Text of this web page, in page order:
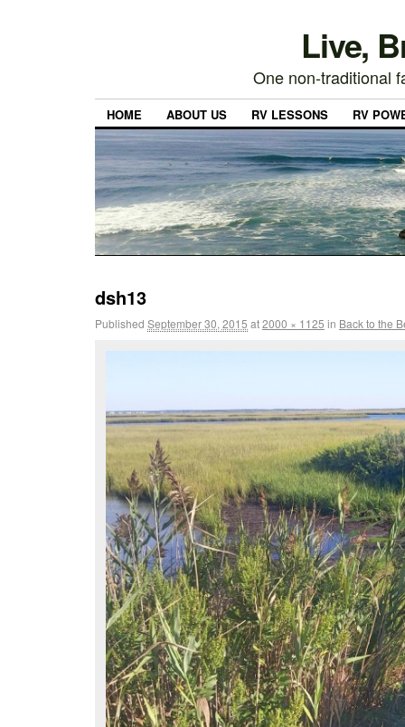
Live,
One non-traditional
HOME ABOUT US RV LESSONS RV
dsh13
Published September 30, 2015 at2000 × 1125 in Back to the